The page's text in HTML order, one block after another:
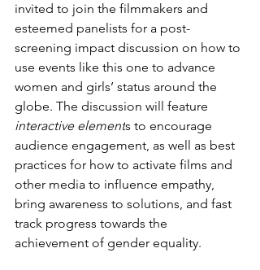
invited to join the filmmakers and
esteemed panelists for a post-
screening impact discussion on how to
use events like this one to advance
women and girls’ status around the
globe. The discussion will feature
interactive elements to encourage
audience engagement, as well as best
practices for how to activate films and
other media to influence empathy,
bring awareness to solutions, and fast
track progress towards the
achievement of gender equality.